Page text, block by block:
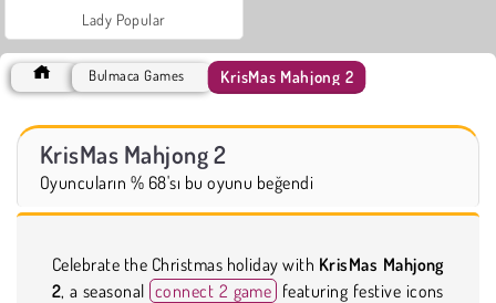
Lady Popular
Bulmaca Games KrisMas Mahjong 2
KrisMas Mahjong 2
Oyuncuların % 68'sı bu oyunu beğendi
Celebrate the Christmas holiday with KrisMas Mahjong
2, a seasonal connect 2 game featuring festive icons